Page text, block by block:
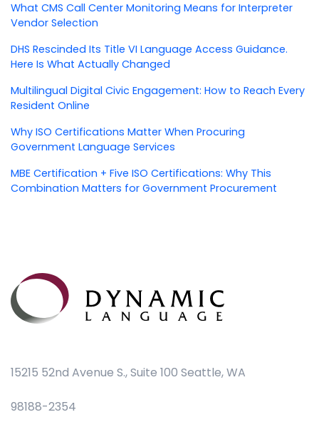
What CMS Call Center Monitoring Means for Interpreter
Vendor Selection
DHS Rescinded Its Title VI Language Access Guidance.
Here Is What Actually Changed
Multilingual Digital Civic Engagement: How to Reach Every
Resident Online
Why ISO Certifications Matter When Procuring
Government Language Services
MBE Certification + Five ISO Certifications: Why This
Combination Matters for Government Procurement
15215 52nd Avenue S., Suite 100 Seattle, WA
98188-2354